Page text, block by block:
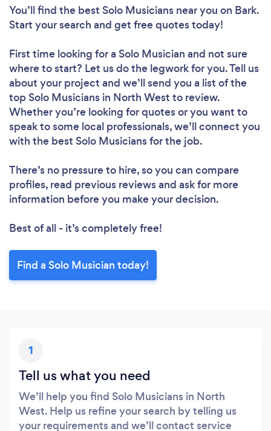
You’ll find the best Solo Musicians near you on Bark.
Start your search and get free quotes today!
First time looking for a Solo Musician and not sure
where to start? Let us do the legwork for you. Tell us
about your project and we’ll send you a list of the
top Solo Musicians in North West to review.
Whether you’re looking for quotes or you want to
speak to some local professionals, we’ll connect you
with the best Solo Musicians for the job.
There’s no pressure to hire, so you can compare
profiles, read previous reviews and ask for more
information before you make your decision.
Best of all - it’s completely free!
Find a Solo Musician today!
1
Tell us what you need
We’ll help you find Solo Musicians in North
West. Help us refine your search by telling us
your requirements and we’ll contact service